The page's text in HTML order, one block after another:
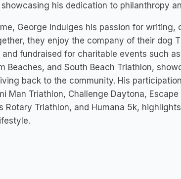
his dedication to philanthropy
George indulges his passion for
they enjoy the company of their dog
fundraised for charitable events such
Beaches, and South Beach Triathlon,
back to the community. His
Man Triathlon, Challenge Daytona,
Rotary Triathlon, and Humana 5k,